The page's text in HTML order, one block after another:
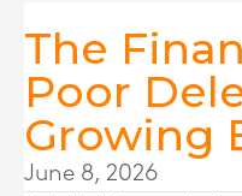
The
Poor
Growing
June 8, 2026